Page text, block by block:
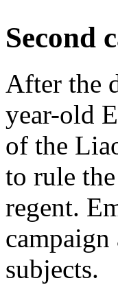
Second
After the
year-old
of the
to rule
regent.
subjects.